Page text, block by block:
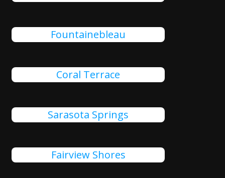
Fountainebleau
Coral Terrace
Sarasota Springs
Fairview Shores